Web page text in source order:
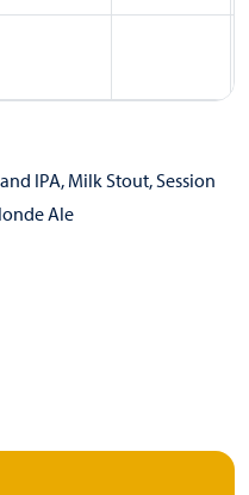
IPA, Milk Stout, Session
Ale